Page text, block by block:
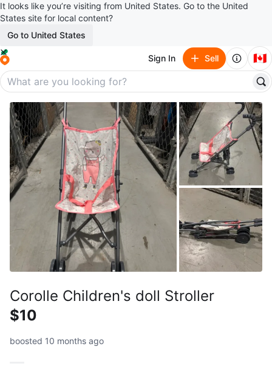
It looks like you’re visiting from United States. Go to the United
States site for local content?
Go to United States
Sign In Sell 🇨🇦
Corolle Children's doll Stroller
$10
boosted 10 months ago